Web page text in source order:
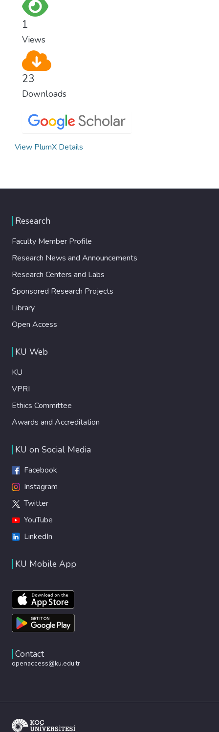
1
Views
23
Downloads
View PlumX Details
Research
Faculty Member Profile
Research News and Announcements
Research Centers and Labs
Sponsored Research Projects
Library
Open Access
KU Web
KU
VPRI
Ethics Committee
Awards and Accreditation
KU on Social Media
Facebook
Instagram
Twitter
YouTube
LinkedIn
KU Mobile App
Contact
openaccess@ku.edu.tr